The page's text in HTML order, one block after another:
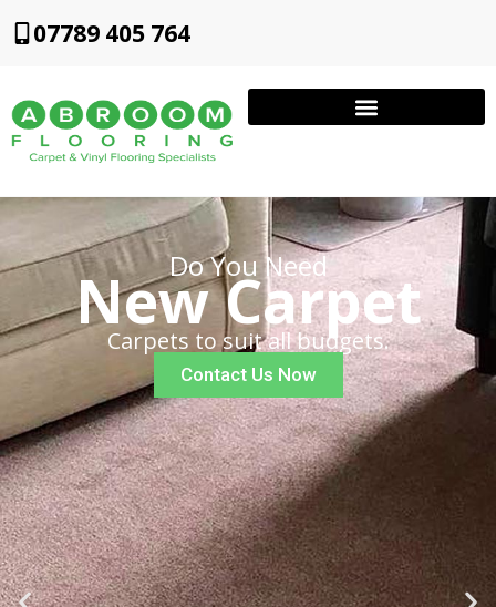
07789 405 764
Do You Need
New Carpet
Carpets to suit all budgets.
Contact Us Now